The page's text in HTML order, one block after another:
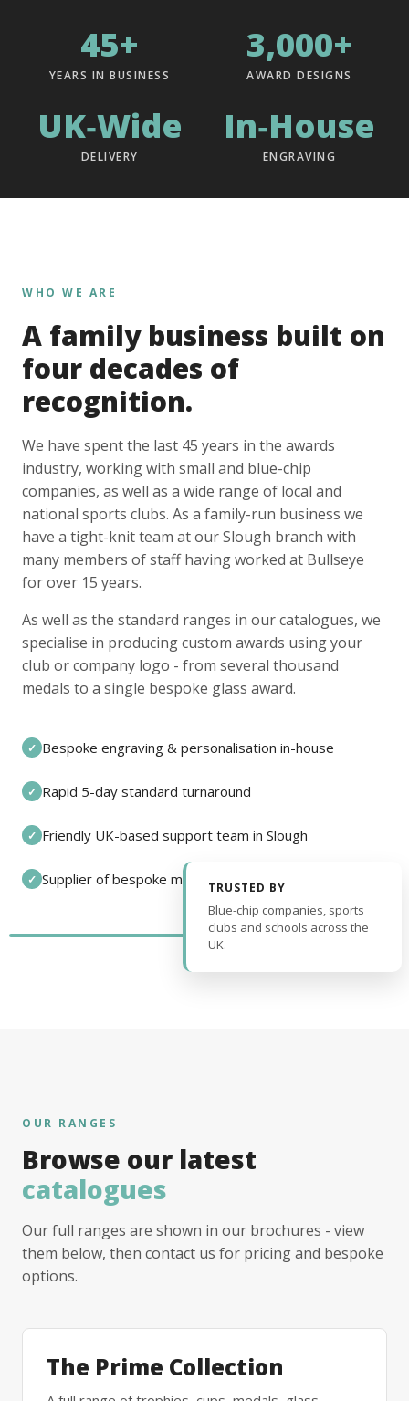
45+
YEARS IN BUSINESS
3,000+
AWARD DESIGNS
UK‑Wide
DELIVERY
In‑House
ENGRAVING
WHO WE ARE
A family business built on
four decades of
recognition.
We have spent the last 45 years in the awards
industry, working with small and blue-chip
companies, as well as a wide range of local and
national sports clubs. As a family-run business we
have a tight-knit team at our Slough branch with
many members of staff having worked at Bullseye
for over 15 years.
As well as the standard ranges in our catalogues, we
specialise in producing custom awards using your
club or company logo - from several thousand
medals to a single bespoke glass award.
✓ Bespoke engraving & personalisation in-house
✓ Rapid 5-day standard turnaround
✓ Friendly UK-based support team in Slough
✓ Supplier of bespoke medals and pin badges
TRUSTED BY
Blue-chip companies, sports
clubs and schools across the
UK.
OUR RANGES
Browse our latest
catalogues
Our full ranges are shown in our brochures - view
them below, then contact us for pricing and bespoke
options.
The Prime Collection